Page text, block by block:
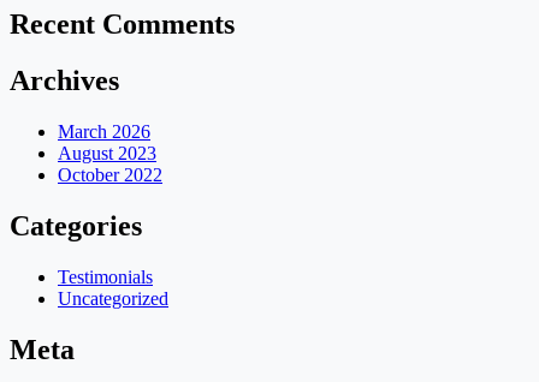
Recent Comments
Archives
March 2026
August 2023
October 2022
Categories
Testimonials
Uncategorized
Meta